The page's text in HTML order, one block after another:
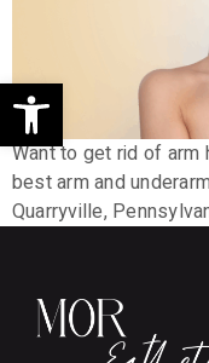
Open
Want to get rid of arm
best arm and
Quarryville,